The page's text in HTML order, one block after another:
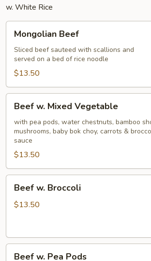
w. White Rice
Beef
Mongolian Beef
Sliced beef sauteed with scallions and
served on a bed of rice noodle
$13.50
Mixed
Vegetable
Beef w. Mixed Vegetable
with pea pods, water chestnuts, bamboo
mushrooms, baby bok choy, carrots &
sauce
$13.50
Broccoli
Beef w. Broccoli
$13.50
Beef w. Pea Pods